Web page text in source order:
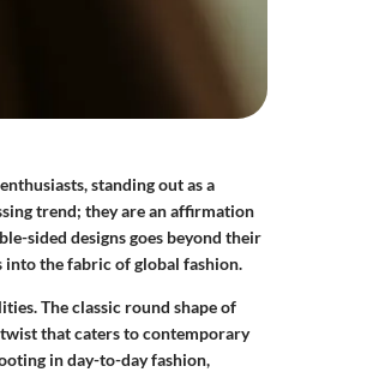
standing out as a
trend; they are an affirmation
sided designs goes beyond their
into the fabric of global fashion.
The classic round shape of
that caters to contemporary
in day-to-day fashion,